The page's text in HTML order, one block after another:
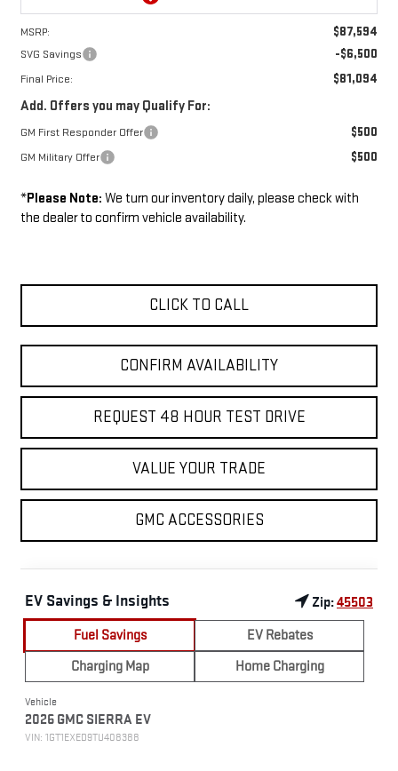
MSRP: $87,594
SVG Savings -$6,500
Final Price: $81,094
Add. Offers you may Qualify For:
GM First Responder Offer $500
GM Military Offer $500
*Please Note: We turn our inventory daily, please check with
the dealer to confirm vehicle availability.
CLICK TO CALL
CONFIRM AVAILABILITY
REQUEST 48 HOUR TEST DRIVE
VALUE YOUR TRADE
GMC ACCESSORIES